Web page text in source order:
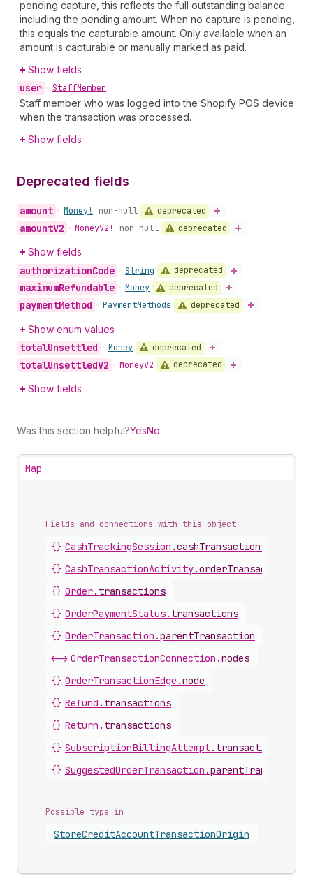
pending capture, this reflects the full outstanding balance
including the pending amount. When no capture is pending,
this equals the capturable amount. Only available when an
amount is capturable or manually marked as paid.
Show fields
user • StaffMember
Staff member who was logged into the Shopify POS device
when the transaction was processed.
Show fields
Deprecated fields
amount • Money! non-null deprecated
amountV2 • MoneyV2! non-null deprecated
Show fields
authorizationCode • String deprecated
maximumRefundable • Money deprecated
paymentMethod • PaymentMethods deprecated
Show enum values
totalUnsettled • Money deprecated
totalUnsettledV2 • MoneyV2 deprecated
Show fields
Was this section helpful?YesNo
Map
Fields and connections with this object
{} CashTrackingSession .cashTransactions
{} CashTransactionActivity.orderTransaction
{} Order. transactions
{} OrderPaymentStatus. transactions
{} OrderTransaction .parentTransaction
<-> OrderTransactionConnection .nodes
{} OrderTransactionEdge .node
{} Refund . transactions
{} Return . transactions
{} SubscriptionBillingAttempt. transactions
{} SuggestedOrderTransaction .parentTransaction
Possible type in
StoreCreditAccountTransactionOrigin